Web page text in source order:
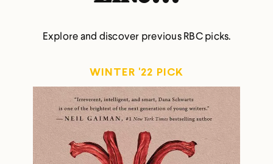
Explore and discover previous RBC picks.
WINTER '22 PICK